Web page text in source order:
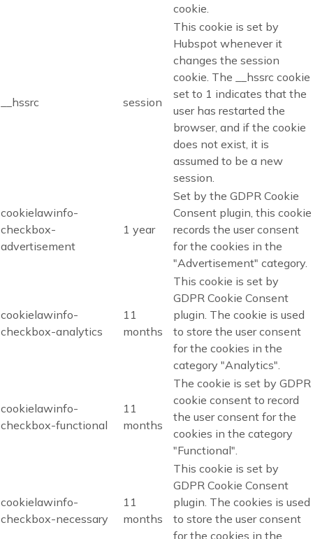
cookie.
__hssrc session
This cookie is set by
Hubspot whenever it
changes the session
cookie. The __hssrc cookie
set to 1 indicates that the
user has restarted the
browser, and if the cookie
does not exist, it is
assumed to be a new
session.
cookielawinfo-
checkbox-
advertisement
1 year
Set by the GDPR Cookie
Consent plugin, this cookie
records the user consent
for the cookies in the
"Advertisement" category.
cookielawinfo-
checkbox-analytics
11
months
This cookie is set by
GDPR Cookie Consent
plugin. The cookie is used
to store the user consent
for the cookies in the
category "Analytics".
cookielawinfo-
checkbox-functional
11
months
The cookie is set by GDPR
cookie consent to record
the user consent for the
cookies in the category
"Functional".
cookielawinfo-
checkbox-necessary
11
months
This cookie is set by
GDPR Cookie Consent
plugin. The cookies is used
to store the user consent
for the cookies in the